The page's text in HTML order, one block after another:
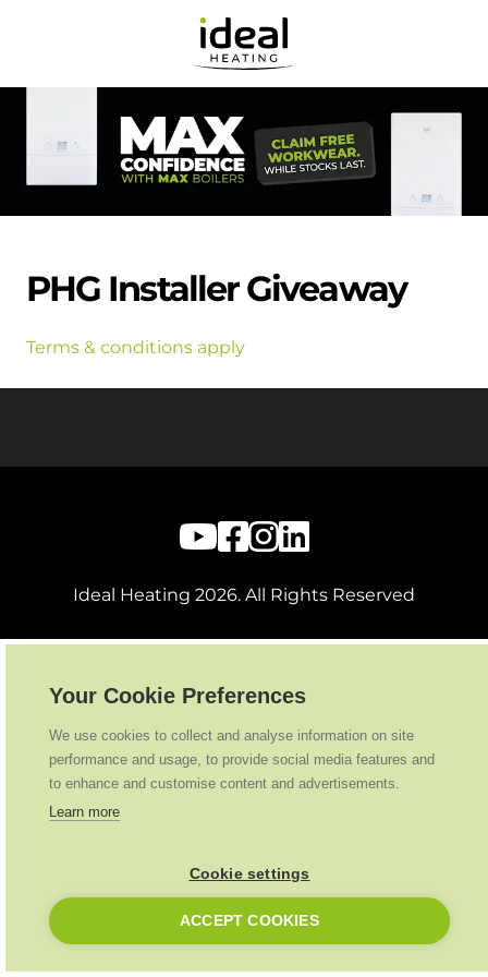
PHG Installer Giveaway
Terms & conditions apply
Ideal Heating 2026. All Rights Reserved
Your Cookie Preferences
We use cookies to collect and analyse information on site
performance and usage, to provide social media features and
to enhance and customise content and advertisements.
Learn more
Cookie settings
ACCEPT COOKIES